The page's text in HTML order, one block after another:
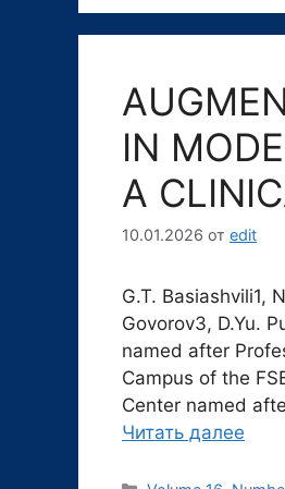
IN
A
10.01.2026 от edit
G.T. Basiashvili1,
Govorov3, D.Yu.
named after
Campus of the
Center named
Читать далее